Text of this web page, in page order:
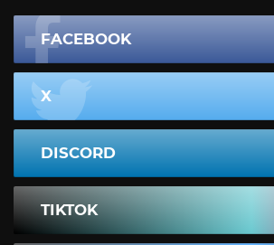
FACEBOOK
X
DISCORD
TIKTOK